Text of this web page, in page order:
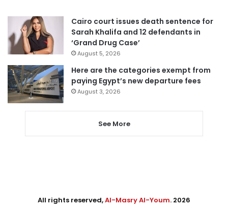
Cairo court issues death sentence for
Sarah Khalifa and 12 defendants in
‘Grand Drug Case’
August 5, 2026
Here are the categories exempt from
paying Egypt’s new departure fees
August 3, 2026
See More
All rights reserved,Al-Masry Al-Youm. 2026